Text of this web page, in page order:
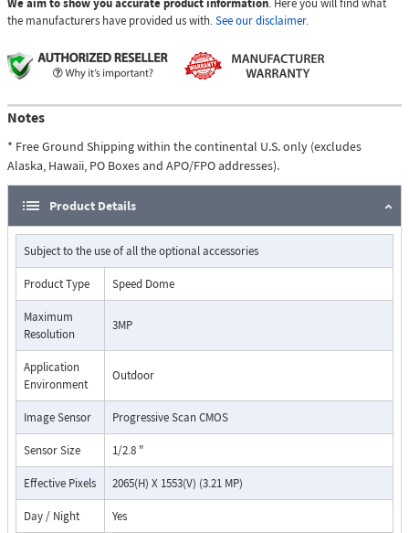
We aim to show you accurate product information. Here you will find what
the manufacturers have provided us with.See our disclaimer.
Notes
* Free Ground Shipping within the continental U.S. only (excludes
Alaska, Hawaii, PO Boxes and APO/FPO addresses).
Product Details
Subject to the use of all the optional accessories
Product Type Speed Dome
Maximum
Resolution
3MP
Application
Environment
Outdoor
Image Sensor Progressive Scan CMOS
Sensor Size 1/2.8 "
Effective Pixels 2065(H) X 1553(V) (3.21 MP)
Day / Night Yes